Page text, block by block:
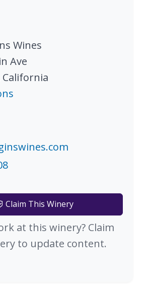
Wines
Ave
California
Claim This Winery
at this winery? Claim
to update content.